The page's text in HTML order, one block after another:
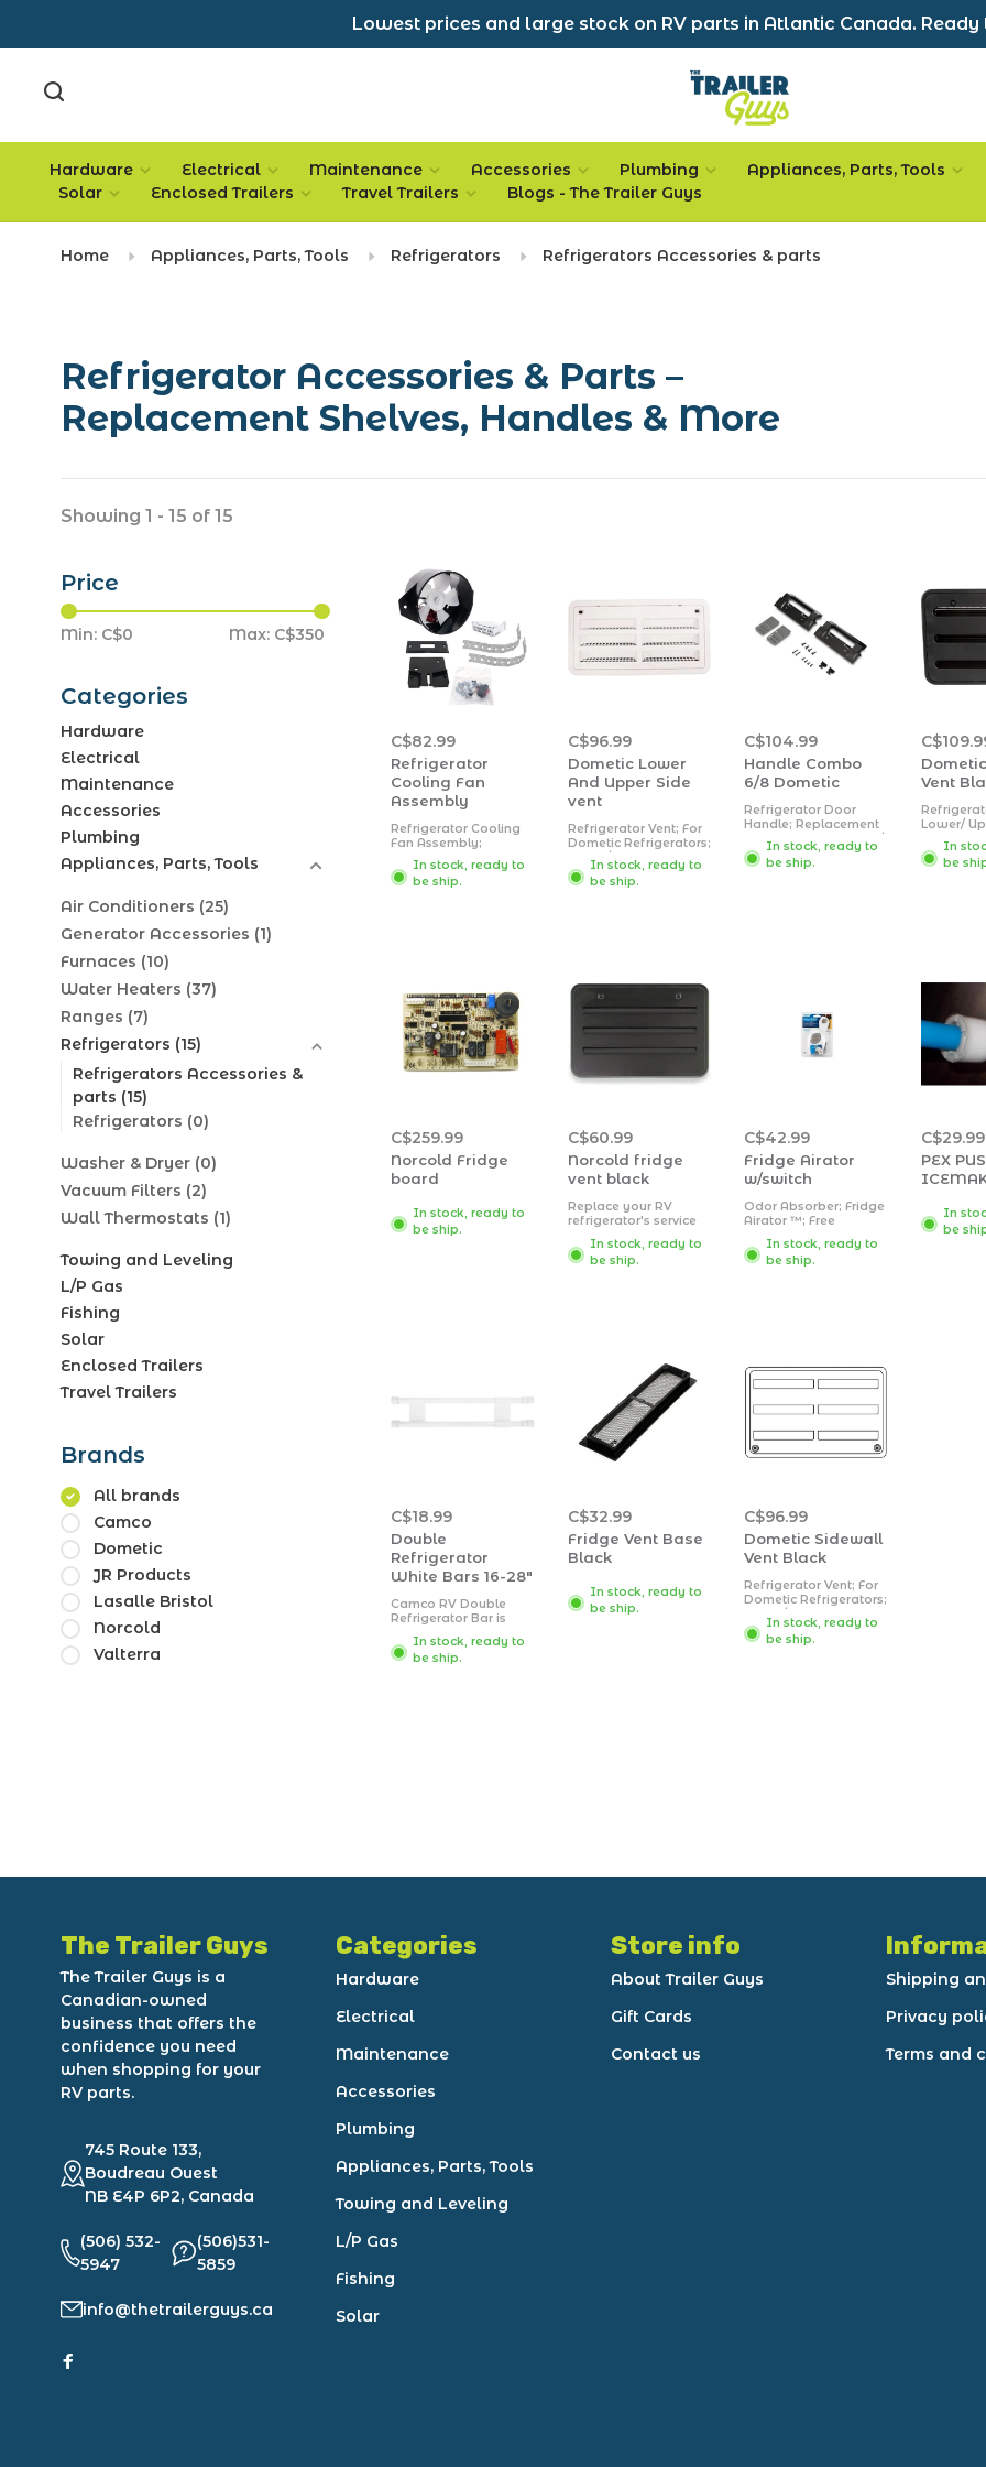
Lowest prices and large stock on RV parts in Atlantic Canada. Ready
Hardware Electrical Maintenance Accessories Plumbing Appliances, Parts, Tools
Solar
Enclosed Trailers Travel Trailers Blogs - The Trailer Guys
Home Appliances, Parts, Tools Refrigerators Refrigerators Accessories & parts
Refrigerator Accessories & Parts –
Replacement Shelves, Handles & More
Showing 1 - 15 of 15
Price
Min: C$0 Max: C$350
Categories
Hardware
Electrical
Maintenance
Accessories
Plumbing
Appliances, Parts, Tools
Air Conditioners (25)
Generator Accessories (1)
Furnaces (10)
Water Heaters (37)
Ranges (7)
Refrigerators (15)
Refrigerators Accessories &
parts (15)
Refrigerators (0)
Washer & Dryer (0)
Vacuum Filters (2)
Wall Thermostats (1)
Towing and Leveling
L/P Gas
Fishing
Solar
Enclosed Trailers
Travel Trailers
Brands
All brands
Camco
Dometic
JR Products
Lasalle Bristol
Norcold
Valterra
C$82.99
Refrigerator
Cooling Fan
Assembly
Refrigerator Cooling
Fan Assembly;
FridgeCool; Use To
Keep Refrigerator
Coils Cool And
In stock, ready to
be ship.
C$96.99
Dometic Lower
And Upper Side
vent
Refrigerator Vent; For
Dometic Refrigerators;
Upper/ Lower Side
Vent; 9-11/16 Inch
Length x 19-1/4 Inch
In stock, ready to
be ship.
C$104.99
Handle Combo
6/8 Dometic
Refrigerator Door
Handle; Replacement
For Dometic DM2672/
DM2872 Model
Refrigerators; Black;
In stock, ready to
be ship.
Vent
Lower/
Vent; 16
24 Inch
In
be
C$259.99
Norcold Fridge
board
In stock, ready to
be ship.
C$60.99
Norcold fridge
vent black
Replace your RV
refrigerator's service
621156BK Plastic
Radius Corner Side
In stock, ready to
be ship.
C$42.99
Fridge Airator
w/switch
Odor Absorber; Fridge
Airator ™; Free
Activated Charcoal;
Unscented; Single;
In stock, ready to
be ship.
C$29.99
PEX
In
be
C$18.99
Double
Refrigerator
White Bars 16-28"
Camco RV Double
Refrigerator Bar is
order in your RV
refrigerator during
In stock, ready to
be ship.
C$32.99
Fridge Vent Base
Black
In stock, ready to
be ship.
C$96.99
Dometic Sidewall
Vent Black
Refrigerator Vent; For
Dometic Refrigerators;
Upper/ Lower Side
Vent; 9-11/16 Inch
Length x 19-1/4 Inch
In stock, ready to
be ship.
The Trailer Guys
The Trailer Guys is a
Canadian-owned
business that offers the
confidence you need
when shopping for your
RV parts.
745 Route 133,
Boudreau Ouest
NB E4P 6P2, Canada
(506) 532-
5947
(506)531-
5859
info@thetrailerguys.ca
Categories
Hardware
Electrical
Maintenance
Accessories
Plumbing
Appliances, Parts, Tools
Towing and Leveling
L/P Gas
Fishing
Solar
Store info
About Trailer Guys
Gift Cards
Contact us
Shipping
Privacy
Terms and